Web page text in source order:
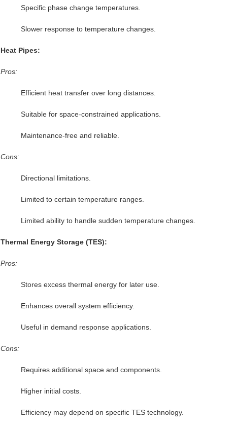
Specific phase change temperatures.
Slower response to temperature changes.
Heat Pipes:
Pros:
Efficient heat transfer over long distances.
Suitable for space-constrained applications.
Maintenance-free and reliable.
Cons:
Directional limitations.
Limited to certain temperature ranges.
Limited ability to handle sudden temperature changes.
Thermal Energy Storage (TES):
Pros:
Stores excess thermal energy for later use.
Enhances overall system efficiency.
Useful in demand response applications.
Cons:
Requires additional space and components.
Higher initial costs.
Efficiency may depend on specific TES technology.